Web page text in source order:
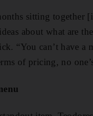
sitting together
about what are
“You can’t have
of pricing, no